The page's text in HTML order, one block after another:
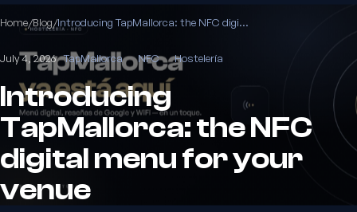
Home/Blog/ Introducing TapMallorca: the NFC digital menu for your venue
July 4, 2026 TapMallorca NFC Hostelería
Introducing
TapMallorca: the NFC
digital menu for your
venue